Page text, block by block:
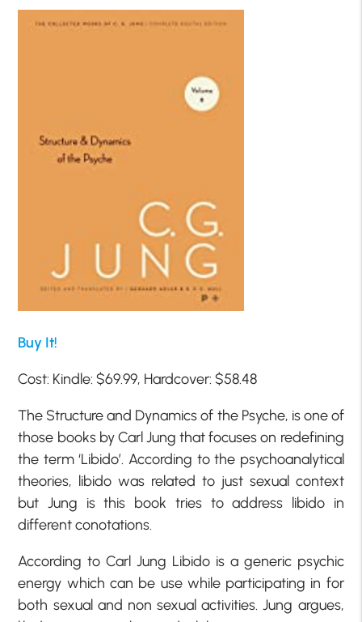
Buy It!
Cost: Kindle: $69.99, Hardcover: $58.48
The Structure and Dynamics of the Psyche, is one of
those books by Carl Jung that focuses on redefining
the term ‘Libido’. According to the psychoanalytical
theories, libido was related to just sexual context
but Jung is this book tries to address libido in
different conotations.
According to Carl Jung Libido is a generic psychic
energy which can be use while participating in for
both sexual and non sexual activities. Jung argues,